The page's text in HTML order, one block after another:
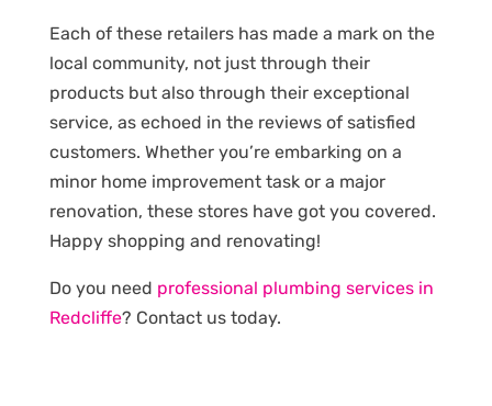
Each of these retailers has made a mark on the
local community, not just through their
products but also through their exceptional
service, as echoed in the reviews of satisfied
customers. Whether you’re embarking on a
minor home improvement task or a major
renovation, these stores have got you covered.
Happy shopping and renovating!
Do you need professional plumbing services in
Redcliffe? Contact us today.